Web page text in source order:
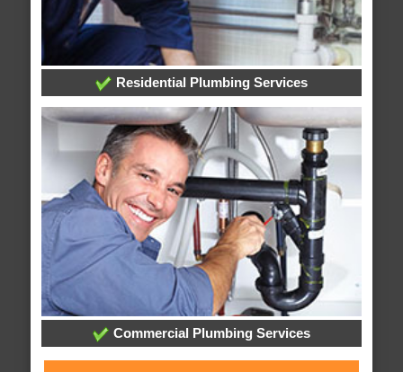
Residential Plumbing Services
Commercial Plumbing Services